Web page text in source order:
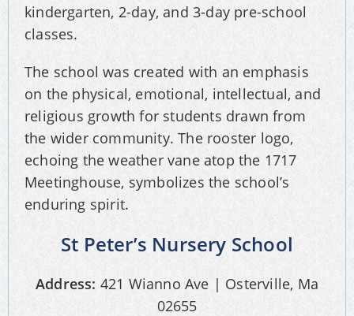
kindergarten, 2-day, and 3-day pre-school
classes.
The school was created with an emphasis
on the physical, emotional, intellectual, and
religious growth for students drawn from
the wider community. The rooster logo,
echoing the weather vane atop the 1717
Meetinghouse, symbolizes the school’s
enduring spirit.
St Peter’s Nursery School
Address: 421 Wianno Ave | Osterville, Ma
02655